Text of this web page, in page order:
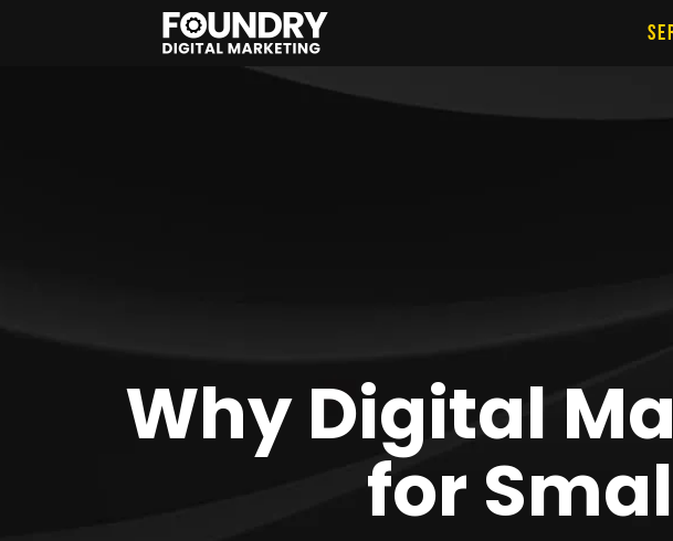
Why Digital
for